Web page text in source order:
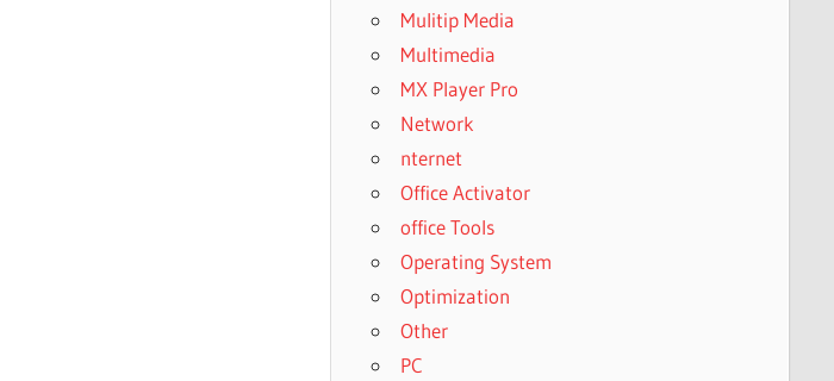
Mulitip Media
Multimedia
MX Player Pro
Network
nternet
Office Activator
office Tools
Operating System
Optimization
Other
PC